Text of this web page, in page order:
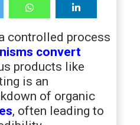
controlled process
convert
products like
is an
of organic
, often leading to